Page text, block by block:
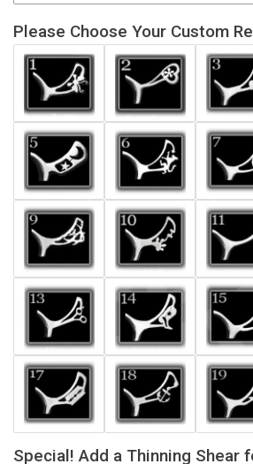
Please Choose Your Custom
Special! Add a Thinning Shear